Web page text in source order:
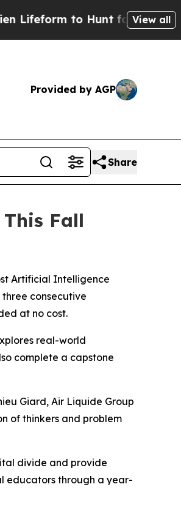
to Hunt for View all
Provided by AGP
Share
Fall
Artificial Intelligence
consecutive
at no cost.
real-world
complete a capstone
Giard, Air Liquide Group
of thinkers and problem
divide and provide
educators through a year-